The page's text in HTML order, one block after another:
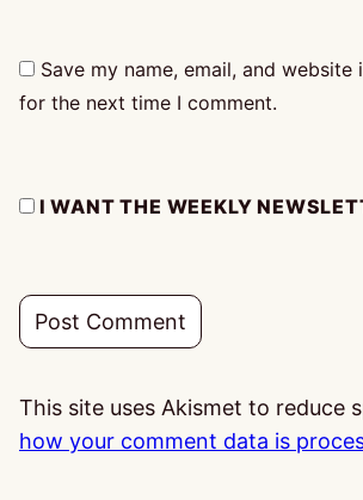
Save my name, email, and website
for the next time I comment.
I WANT THE WEEKLY
This site uses Akismet to reduce
how your comment data is